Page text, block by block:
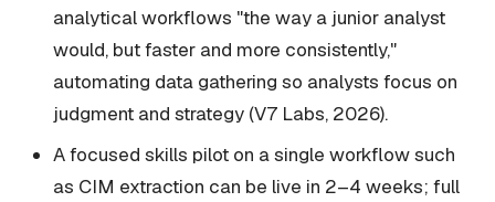
analytical workflows "the way a junior analyst
would, but faster and more consistently,"
automating data gathering so analysts focus on
judgment and strategy (V7 Labs, 2026).
A focused skills pilot on a single workflow such
as CIM extraction can be live in 2–4 weeks; full